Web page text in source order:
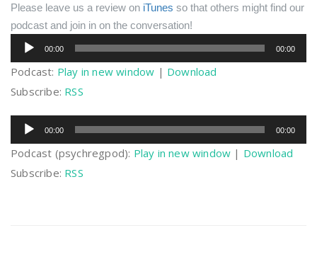
Please leave us a review on iTunes so that others might find our
podcast and join in on the conversation!
Audio
Player
00:00 00:00
Podcast: Play in new window | Download
Subscribe: RSS
Audio
Player
00:00 00:00
Podcast (psychregpod): Play in new window | Download
Subscribe: RSS